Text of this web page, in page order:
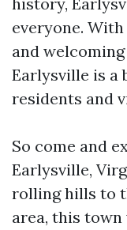
everyone.
and
Earlysville is a
residents and
So come and
Earlysville,
rolling hills to
area, this